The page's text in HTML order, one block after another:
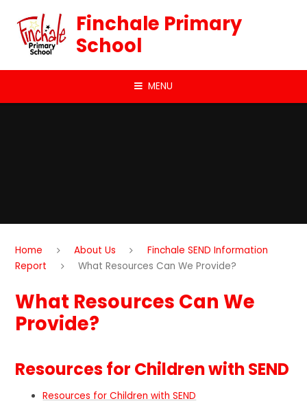
Finchale Primary
School
MENU
Home About Us
Finchale SEND Information
Report
What Resources Can We Provide?
What Resources Can We
Provide?
Resources for Children with SEND
Resources for Children with SEND